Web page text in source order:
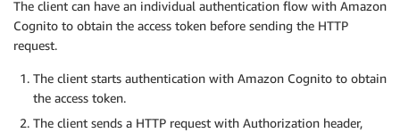
The client can have an individual authentication flow with Amazon
Cognito to obtain the access token before sending the HTTP
request.
The client starts authentication with Amazon Cognito to obtain
the access token.
The client sends a HTTP request with Authorization header,